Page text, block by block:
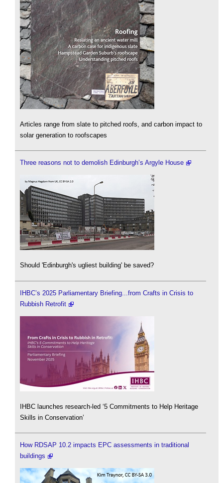
Articles range from slate to pitched roofs, and carbon impact to
solar generation to roofscapes
Three reasons not to demolish Edinburgh’s Argyle House
Should 'Edinburgh's ugliest building' be saved?
IHBC’s 2025 Parliamentary Briefing...from Crafts in Crisis to
Rubbish Retrofit
IHBC launches research-led ‘5 Commitments to Help Heritage
Skills in Conservation’
How RDSAP 10.2 impacts EPC assessments in traditional
buildings